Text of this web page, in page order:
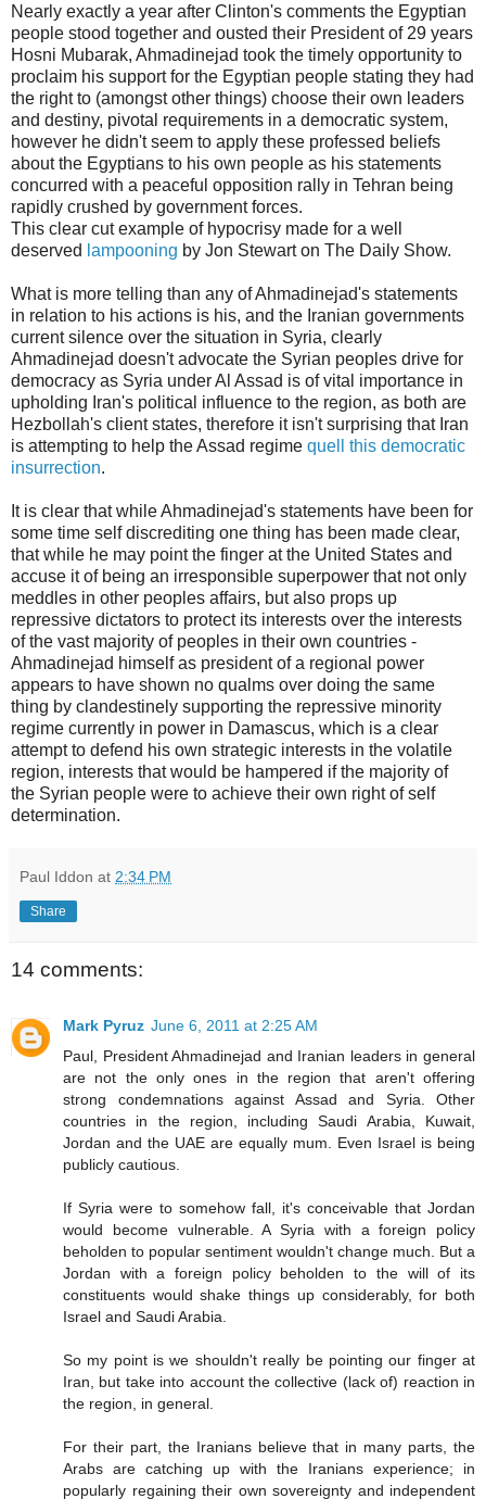
Nearly exactly a year after Clinton's comments the Egyptian
people stood together and ousted their President of 29 years
Hosni Mubarak, Ahmadinejad took the timely opportunity to
proclaim his support for the Egyptian people stating they had
the right to (amongst other things) choose their own leaders
and destiny, pivotal requirements in a democratic system,
however he didn't seem to apply these professed beliefs
about the Egyptians to his own people as his statements
concurred with a peaceful opposition rally in Tehran being
rapidly crushed by government forces.
This clear cut example of hypocrisy made for a well
deserved lampooning by Jon Stewart on The Daily Show.
What is more telling than any of Ahmadinejad's statements
in relation to his actions is his, and the Iranian governments
current silence over the situation in Syria, clearly
Ahmadinejad doesn't advocate the Syrian peoples drive for
democracy as Syria under Al Assad is of vital importance in
upholding Iran's political influence to the region, as both are
Hezbollah's client states, therefore it isn't surprising that Iran
is attempting to help the Assad regime quell this democratic
insurrection.
It is clear that while Ahmadinejad's statements have been for
some time self discrediting one thing has been made clear,
that while he may point the finger at the United States and
accuse it of being an irresponsible superpower that not only
meddles in other peoples affairs, but also props up
repressive dictators to protect its interests over the interests
of the vast majority of peoples in their own countries -
Ahmadinejad himself as president of a regional power
appears to have shown no qualms over doing the same
thing by clandestinely supporting the repressive minority
regime currently in power in Damascus, which is a clear
attempt to defend his own strategic interests in the volatile
region, interests that would be hampered if the majority of
the Syrian people were to achieve their own right of self
determination.
Paul Iddon at 2:34 PM
Share
14 comments:
Mark Pyruz June 6, 2011 at 2:25 AM
Paul, President Ahmadinejad and Iranian leaders in general
are not the only ones in the region that aren't offering
strong condemnations against Assad and Syria. Other
countries in the region, including Saudi Arabia, Kuwait,
Jordan and the UAE are equally mum. Even Israel is being
publicly cautious.
If Syria were to somehow fall, it's conceivable that Jordan
would become vulnerable. A Syria with a foreign policy
beholden to popular sentiment wouldn't change much. But a
Jordan with a foreign policy beholden to the will of its
constituents would shake things up considerably, for both
Israel and Saudi Arabia.
So my point is we shouldn't really be pointing our finger at
Iran, but take into account the collective (lack of) reaction in
the region, in general.
For their part, the Iranians believe that in many parts, the
Arabs are catching up with the Iranians experience; in
popularly regaining their own sovereignty and independent